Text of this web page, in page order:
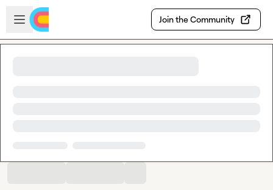
Skip to main content
Open sidebar
Join the Community